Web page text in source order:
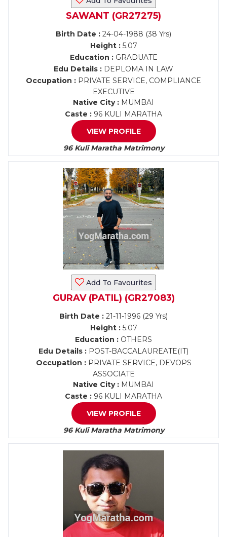
SAWANT (GR27275)
Birth Date : 24-04-1988 (38 Yrs)
Height :5.07
Education :GRADUATE
Edu Details : DEPLOMA IN LAW
Occupation : PRIVATE SERVICE, COMPLIANCE
EXECUTIVE
Native City : MUMBAI
Caste : 96 KULI MARATHA
VIEW PROFILE
96 Kuli Maratha Matrimony
Add To Favourites
GURAV (PATIL) (GR27083)
Birth Date : 21-11-1996 (29 Yrs)
Height :5.07
Education : OTHERS
Edu Details : POST-BACCALAUREATE(IT)
Occupation :PRIVATE SERVICE, DEVOPS
ASSOCIATE
Native City : MUMBAI
Caste : 96 KULI MARATHA
VIEW PROFILE
96 Kuli Maratha Matrimony